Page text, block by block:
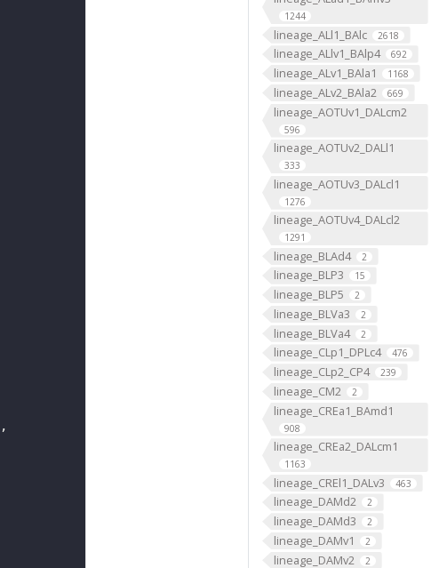
1244
lineage_ALl1_BAlc 2618
lineage_ALlv1_BAlp4 692
lineage_ALv1_BAla1 1168
lineage_ALv2_BAla2 669
lineage_AOTUv1_DALcm2
596
lineage_AOTUv2_DALl1
333
lineage_AOTUv3_DALcl1
1276
lineage_AOTUv4_DALcl2
1291
lineage_BLAd4 2
lineage_BLP3 15
lineage_BLP5 2
lineage_BLVa3 2
lineage_BLVa4 2
lineage_CLp1_DPLc4 476
lineage_CLp2_CP4 239
lineage_CM2 2
lineage_CREa1_BAmd1
908
lineage_CREa2_DALcm1
1163
lineage_CREl1_DALv3 463
lineage_DAMd2 2
lineage_DAMd3 2
lineage_DAMv1 2
lineage_DAMv2 2